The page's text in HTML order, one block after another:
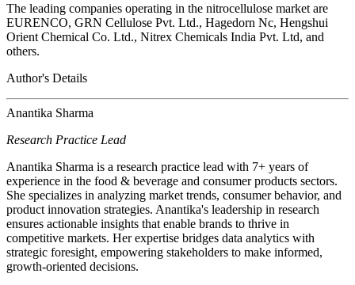
The leading companies operating in the nitrocellulose market are
EURENCO, GRN Cellulose Pvt. Ltd., Hagedorn Nc, Hengshui
Orient Chemical Co. Ltd., Nitrex Chemicals India Pvt. Ltd, and
others.
Author's Details
Anantika Sharma
Research Practice Lead
Anantika Sharma is a research practice lead with 7+ years of
experience in the food & beverage and consumer products sectors.
She specializes in analyzing market trends, consumer behavior, and
product innovation strategies. Anantika's leadership in research
ensures actionable insights that enable brands to thrive in
competitive markets. Her expertise bridges data analytics with
strategic foresight, empowering stakeholders to make informed,
growth-oriented decisions.